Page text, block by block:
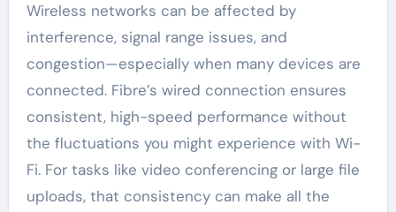
Wireless networks can be affected by
interference, signal range issues, and
congestion—especially when many devices are
connected. Fibre’s wired connection ensures
consistent, high-speed performance without
the fluctuations you might experience with Wi-
Fi. For tasks like video conferencing or large file
uploads, that consistency can make all the